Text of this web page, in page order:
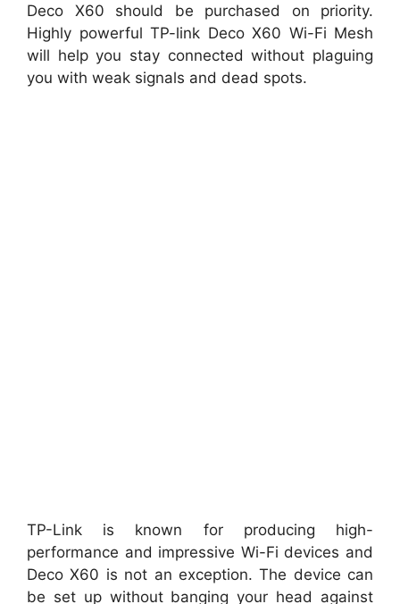
Deco X60 should be purchased on priority.
Highly powerful TP-link Deco X60 Wi-Fi Mesh
will help you stay connected without plaguing
you with weak signals and dead spots.
TP-Link is known for producing high-
performance and impressive Wi-Fi devices and
Deco X60 is not an exception. The device can
be set up without banging your head against